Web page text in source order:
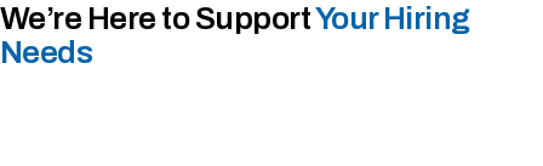
We’re Here to SupportYour Hiring
Needs